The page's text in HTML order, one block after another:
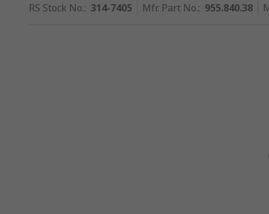
RS Stock No.: 314-7405 Mfr. Part No.: 955.840.38